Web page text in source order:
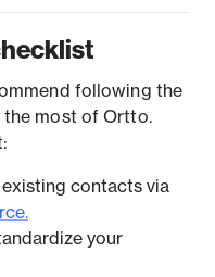
following the
most of Ortto.
contacts via
your